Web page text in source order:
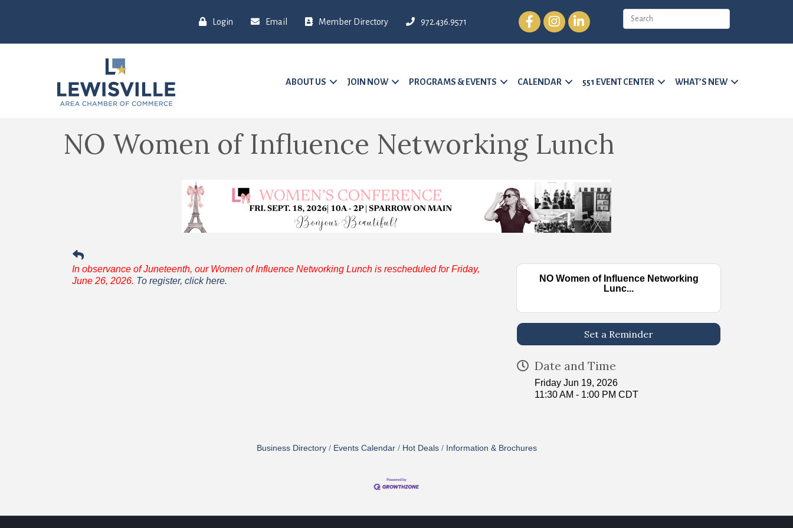
Login Email Member Directory 972.436.9571
FacebookInstagramLinkedIn
ABOUT US JOIN NOW PROGRAMS & EVENTS CALENDAR 551 EVENT CENTER WHAT’S NEW
NO Women of Influence Networking Lunch
In observance of Juneteenth, our Women of Influence Networking Lunch is rescheduled for Friday,
June 26, 2026. To register, click here.
NO Women of Influence Networking
Lunc...
Set a Reminder
Date and Time
Friday Jun 19, 2026
11:30 AM - 1:00 PM CDT
Business Directory Events Calendar Hot Deals Information & Brochures